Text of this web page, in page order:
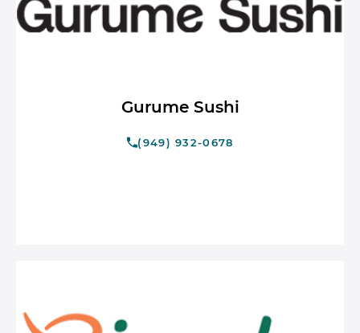
Gurume Sushi
(949) 932-0678